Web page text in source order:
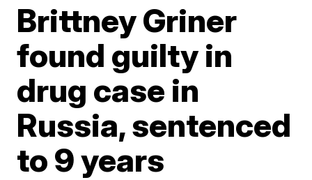
Brittney Griner
found guilty in
drug case in
Russia, sentenced
to 9 years